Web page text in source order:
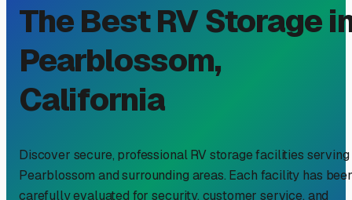
The Best RV Storage
Pearblossom,
California
Discover secure, professional RV storage facilities serving
Pearblossom and surrounding areas. Each facility has
carefully evaluated for security, customer service, and